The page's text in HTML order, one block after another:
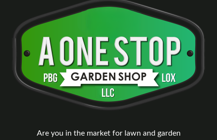
Are you in the market for lawn and garden